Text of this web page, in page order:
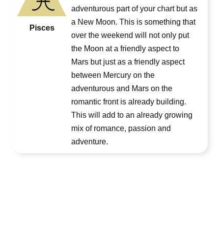
Pisces
adventurous part of your chart but as
a New Moon. This is something that
over the weekend will not only put
the Moon at a friendly aspect to
Mars but just as a friendly aspect
between Mercury on the
adventurous and Mars on the
romantic front is already building.
This will add to an already growing
mix of romance, passion and
adventure.